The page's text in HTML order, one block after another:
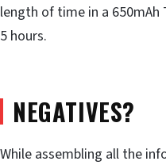
length of time in a
5 hours.
NEGATIVES?
While assembling all the